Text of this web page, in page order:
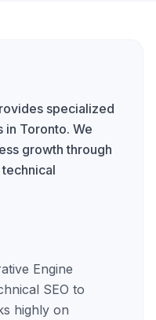
specialized
in Toronto. We
growth through
Engine
SEO to
highly on